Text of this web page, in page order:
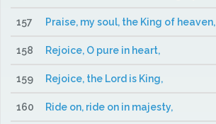
157 Praise, my soul, the King of heaven,
158 Rejoice, O pure in heart,
159 Rejoice, the Lord is King,
160 Ride on, ride on in majesty,